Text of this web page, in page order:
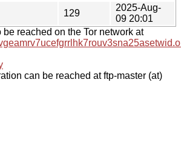
129
2025-Aug-
09 20:01
reached on the Tor network at
can be reached at ftp-master (at)